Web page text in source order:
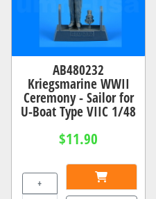
AB480232
Kriegsmarine WWII
Ceremony - Sailor for
U-Boat Type VIIC 1/48
$11.90
+